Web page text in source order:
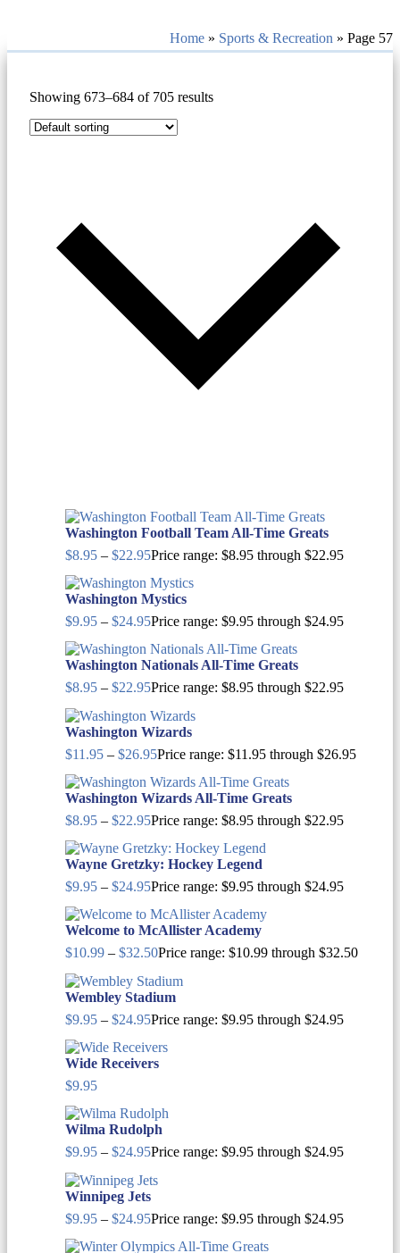
Home » Sports & Recreation » Page 57
Showing 673–684 of 705 results
Washington Football Team All-Time Greats
$8.95 – $22.95Price range: $8.95 through $22.95
Washington Mystics
$9.95 – $24.95Price range: $9.95 through $24.95
Washington Nationals All-Time Greats
$8.95 – $22.95Price range: $8.95 through $22.95
Washington Wizards
$11.95 – $26.95Price range: $11.95 through $26.95
Washington Wizards All-Time Greats
$8.95 – $22.95Price range: $8.95 through $22.95
Wayne Gretzky: Hockey Legend
$9.95 – $24.95Price range: $9.95 through $24.95
Welcome to McAllister Academy
$10.99 – $32.50Price range: $10.99 through $32.50
Wembley Stadium
$9.95 – $24.95Price range: $9.95 through $24.95
Wide Receivers
$9.95
Wilma Rudolph
$9.95 – $24.95Price range: $9.95 through $24.95
Winnipeg Jets
$9.95 – $24.95Price range: $9.95 through $24.95